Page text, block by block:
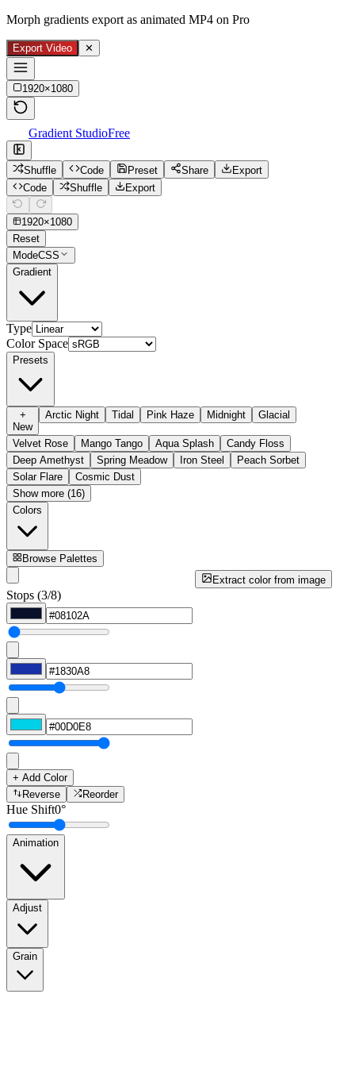
Morph gradients export as animated MP4 on Pro
Export Video ✕
1920×1080
Gradient StudioFree
Shuffle Code Preset Share
Export
Code
Shuffle Export
1920×1080
Reset
ModeCSS
Gradient
Type
Color Space
Presets
+
New
Arctic Night Tidal Pink Haze Midnight Glacial
Velvet Rose Mango Tango Aqua Splash
Candy Floss
Deep Amethyst
Spring Meadow Iron Steel
Peach Sorbet
Solar Flare
Cosmic Dust
Show more (16)
Colors
Browse Palettes
Extract color from image
Stops (3/8)
+ Add Color
Reverse
Reorder
Hue Shift0°
Animation
Adjust
Grain